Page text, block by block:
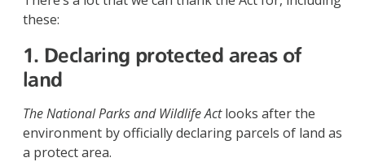
these:
1. Declaring protected areas of
land
The National Parks and Wildlife Actlooks after the
environment by officially declaring parcels of land as
a protect area.